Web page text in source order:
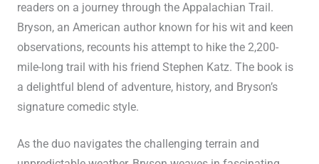
readers on a journey through the Appalachian Trail.
Bryson, an American author known for his wit and keen
observations, recounts his attempt to hike the 2,200-
mile-long trail with his friend Stephen Katz. The book is
a delightful blend of adventure, history, and Bryson’s
signature comedic style.
As the duo navigates the challenging terrain and